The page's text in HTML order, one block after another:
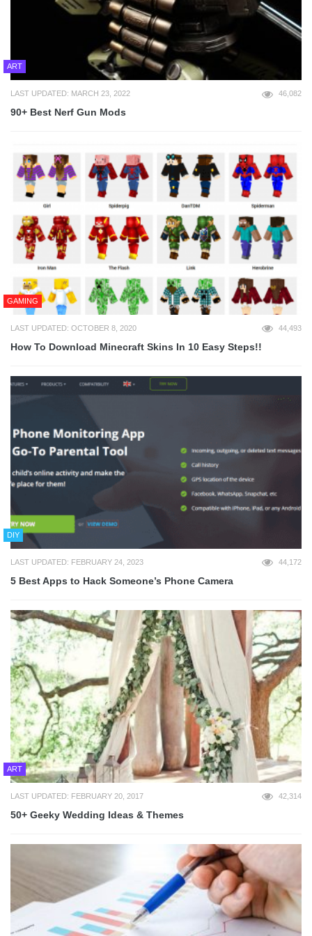
ART
LAST UPDATED: MARCH 23, 2022 46,082
90+ Best Nerf Gun Mods
GAMING
LAST UPDATED: OCTOBER 8, 2020 44,493
How To Download Minecraft Skins In 10 Easy Steps!!
DIY
LAST UPDATED: FEBRUARY 24, 2023 44,172
5 Best Apps to Hack Someone’s Phone Camera
ART
LAST UPDATED: FEBRUARY 20, 2017 42,314
50+ Geeky Wedding Ideas & Themes